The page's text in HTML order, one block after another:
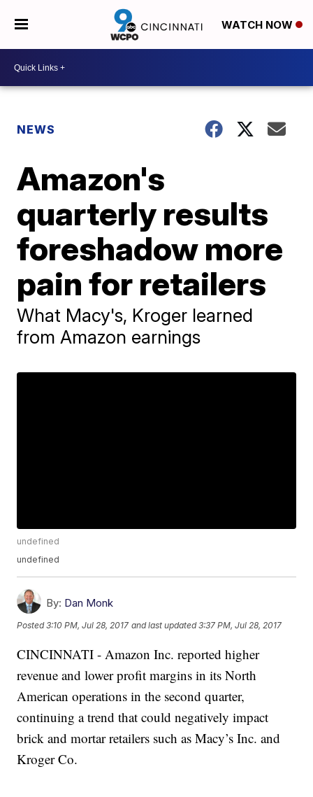
WATCH NOW
NEWS
Amazon's
quarterly results
foreshadow more
pain for retailers
What Macy's, Kroger learned
from Amazon earnings
undefined
undefined
By: Dan Monk
Posted3:10 PM, Jul 28, 2017 and last updated 3:37 PM, Jul 28, 2017
CINCINNATI - Amazon Inc. reported higher
revenue and lower profit margins in its North
American operations in the second quarter,
continuing a trend that could negatively impact
brick and mortar retailers such as Macy’s Inc. and
Kroger Co.